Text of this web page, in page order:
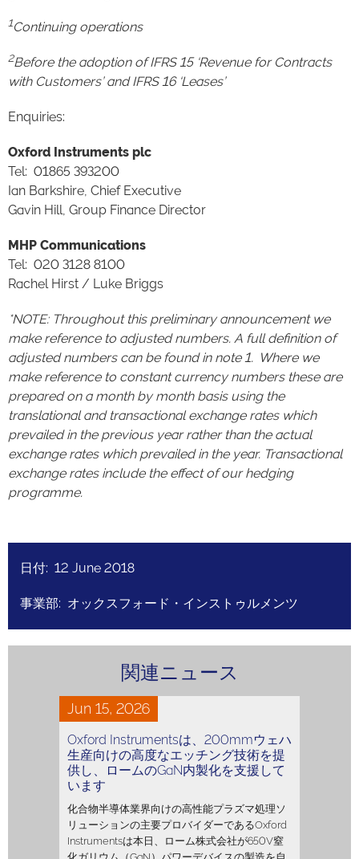
1Continuing operations
2Before the adoption of IFRS 15 ‘Revenue for Contracts
with Customers’ and IFRS 16 ‘Leases’
Enquiries:
Oxford Instruments plc
Tel: 01865 393200
Ian Barkshire, Chief Executive
Gavin Hill, Group Finance Director
MHP Communications
Tel: 020 3128 8100
Rachel Hirst / Luke Briggs
*NOTE: Throughout this preliminary announcement we
make reference to adjusted numbers. A full definition of
adjusted numbers can be found in note 1. Where we
make reference to constant currency numbers these are
prepared on a month by month basis using the
translational and transactional exchange rates which
prevailed in the previous year rather than the actual
exchange rates which prevailed in the year. Transactional
exchange rates include the effect of our hedging
programme.
日付: 12 June 2018
事業部: オックスフォード・インストゥルメンツ
関連ニュース
Jun 15, 2026
Oxford Instrumentsは、200mmウェハ
生産向けの高度なエッチング技術を提
供し、ロームのGaN内製化を支援して
います
化合物半導体業界向けの高性能プラズマ処理ソ
リューションの主要プロバイダーであるOxford
Instrumentsは本日、ローム株式会社が650V窒